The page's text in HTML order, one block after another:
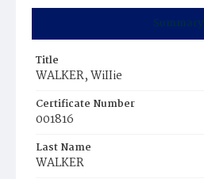
Summary
Title
WALKER, WiIIie
Certificate Number
001816
Last Name
WALKER